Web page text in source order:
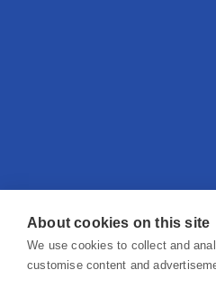
© 2026 KS Teamwear Ltd. VAT
About cookies on this site
We use cookies to collect and
customise content and